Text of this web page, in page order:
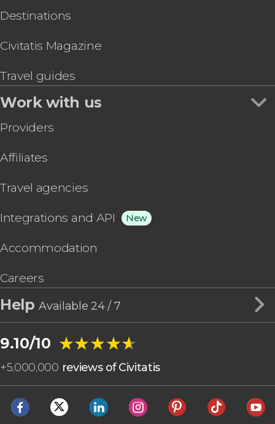
Destinations
Civitatis Magazine
Travel guides
Work with us
Providers
Affiliates
Travel agencies
Integrations and API New
Accommodation
Careers
HelpAvailable 24 / 7
9.10/10 ★★★★★
★★★★★
+5,000,000 reviews of Civitatis